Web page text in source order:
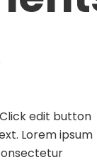
edit button
Lorem ipsum